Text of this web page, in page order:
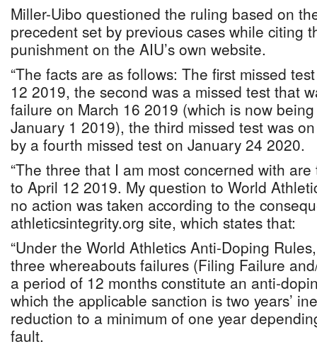
Miller-Uibo questioned the ruling based on
precedent set by previous cases while citing
punishment on the AIU’s own website.
“The facts are as follows: The first missed
12 2019, the second was a missed test that
failure on March 16 2019 (which is now
January 1 2019), the third missed test was
by a fourth missed test on January 24 2020.
“The three that I am most concerned with
to April 12 2019. My question to World
no action was taken according to the
athleticsintegrity.org site, which states that:
“Under the World Athletics Anti-Doping
three whereabouts failures (Filing Failure
a period of 12 months constitute an anti-
which the applicable sanction is two years’
reduction to a minimum of one year
fault.